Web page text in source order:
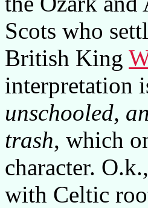
Scots who
British King
interpretation
unschooled,
trash, which
character.
with Celtic